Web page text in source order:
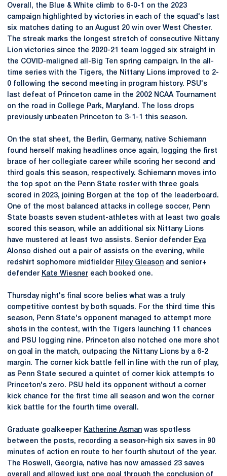
Overall, the Blue & White climb to 6-0-1 on the 2023
campaign highlighted by victories in each of the squad's last
six matches dating to an August 20 win over West Chester.
The streak marks the longest stretch of consecutive Nittany
Lion victories since the 2020-21 team logged six straight in
the COVID-maligned all-Big Ten spring campaign. In the all-
time series with the Tigers, the Nittany Lions improved to 2-
0 following the second meeting in program history. PSU's
last defeat of Princeton came in the 2002 NCAA Tournament
on the road in College Park, Maryland. The loss drops
previously unbeaten Princeton to 3-1-1 this season.
On the stat sheet, the Berlin, Germany, native Schiemann
found herself making headlines once again, logging the first
brace of her collegiate career while scoring her second and
third goals this season, respectively. Schiemann moves into
the top spot on the Penn State roster with three goals
scored in 2023, joining Borgen at the top of the leaderboard.
One of the most balanced attacks in college soccer, Penn
State boasts seven student-athletes with at least two goals
scored this season, while an additional six Nittany Lions
have mustered at least two assists. Senior defender Eva
Alonso dished out a pair of assists on the evening, while
redshirt sophomore midfielder Riley Gleason and senior+
defender Kate Wiesner each booked one.
Thursday night's final score belies what was a truly
competitive contest by both squads. For the third time this
season, Penn State's opponent managed to attempt more
shots in the contest, with the Tigers launching 11 chances
and PSU logging nine. Princeton also notched one more shot
on goal in the match, outpacing the Nittany Lions by a 6-2
margin. The corner kick battle fell in line with the run of play,
as Penn State secured a quintet of corner kick attempts to
Princeton's zero. PSU held its opponent without a corner
kick chance for the first time all season and won the corner
kick battle for the fourth time overall.
Graduate goalkeeper Katherine Asman was spotless
between the posts, recording a season-high six saves in 90
minutes of action en route to her fourth shutout of the year.
The Roswell, Georgia, native has now amassed 23 saves